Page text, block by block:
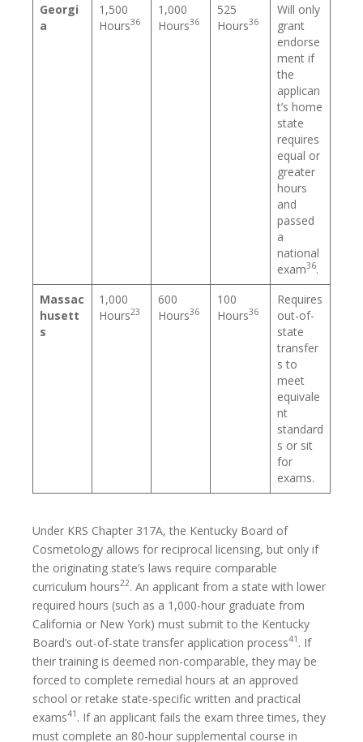
Georgi
a
1,500
Hours36
1,000
Hours36
525
Hours36
Will only
grant
endorse
ment if
the
applican
t’s home
state
requires
equal or
greater
hours
and
passed
a
national
exam36.
Massac
husett
s
1,000
Hours23
600
Hours36
100
Hours36
Requires
out-of-
state
transfer
s to
meet
equivale
nt
standard
s or sit
for
exams.
Under KRS Chapter 317A, the Kentucky Board of
Cosmetology allows for reciprocal licensing, but only if
the originating state’s laws require comparable
curriculum hours22. An applicant from a state with lower
required hours (such as a 1,000-hour graduate from
California or New York) must submit to the Kentucky
Board’s out-of-state transfer application process41 . If
their training is deemed non-comparable, they may be
forced to complete remedial hours at an approved
school or retake state-specific written and practical
exams41 . If an applicant fails the exam three times, they
must complete an 80-hour supplemental course in